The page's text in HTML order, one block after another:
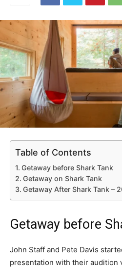
Table of Contents
Getaway before Shark Tank
Getaway on Shark Tank
Getaway After Shark Tank –
Getaway before
John Staff and Pete Davis
presentation with their audition